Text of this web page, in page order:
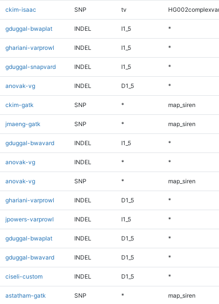
ckim-isaac SNP tv
gduggal-bwaplat INDEL I1_5 *
ghariani-varprowl INDEL I1_5 *
gduggal-snapvard INDEL I1_5 *
anovak-vg INDEL D1_5 *
ckim-gatk SNP * map_siren
jmaeng-gatk SNP * map_siren
gduggal-bwavard INDEL I1_5 *
anovak-vg INDEL * *
anovak-vg SNP * map_siren
ghariani-varprowl INDEL D1_5 *
jpowers-varprowl INDEL I1_5 *
gduggal-bwaplat INDEL D1_5 *
gduggal-bwavard INDEL D1_5 *
ciseli-custom INDEL D1_5 *
astatham-gatk SNP * map_siren